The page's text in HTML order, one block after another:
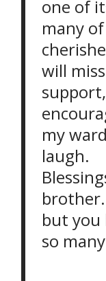
one of
many
will
my
laugh.
but you
so